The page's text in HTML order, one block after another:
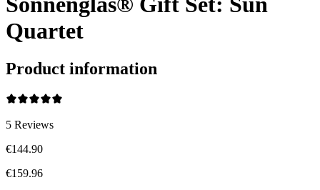
Quartet
Product information
5 Reviews
€144.90
€159.96